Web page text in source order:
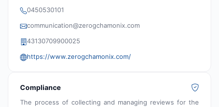
0450530101
communication@zerogchamonix.com
43130709900025
https://www.zerogchamonix.com/
Compliance
The process of collecting and managing reviews for the